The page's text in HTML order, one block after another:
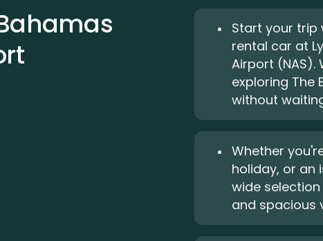
Start your trip
rental car at
Airport (NAS).
exploring The
without
Whether
holiday, or an
wide
and spacious